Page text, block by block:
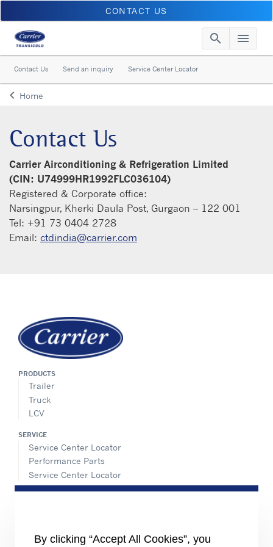
CONTACT US
search menu
Contact Us Send an inquiry Service Center Locator
keyboard_arrow_leftArrow back
Home
Contact Us
Carrier Airconditioning & Refrigeration Limited
(CIN: U74999HR1992FLC036104)
Registered & Corporate office:
Narsingpur, Kherki Daula Post, Gurgaon – 122 001
Tel: +91 73 0404 2728
Email: ctdindia@carrier.com
PRODUCTS
Trailer
Truck
LCV
SERVICE
Service Center Locator
Performance Parts
Service Center Locator
Investors
By clicking “Accept All Cookies”, you